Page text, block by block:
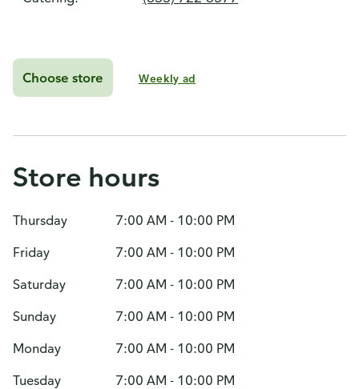
Choose store Weekly ad
Store hours
Thursday
7:00 AM - 10:00 PM
Friday
7:00 AM - 10:00 PM
Saturday
7:00 AM - 10:00 PM
Sunday
7:00 AM - 10:00 PM
Monday
7:00 AM - 10:00 PM
Tuesday
7:00 AM - 10:00 PM